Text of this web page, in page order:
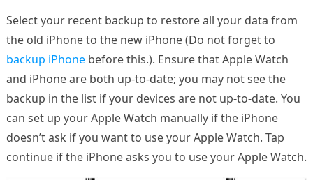
Select your recent backup to restore all your data from
the old iPhone to the new iPhone (Do not forget to
backup iPhonebefore this.). Ensure that Apple Watch
and iPhone are both up-to-date; you may not see the
backup in the list if your devices are not up-to-date. You
can set up your Apple Watch manually if the iPhone
doesn’t ask if you want to use your Apple Watch. Tap
continue if the iPhone asks you to use your Apple Watch.